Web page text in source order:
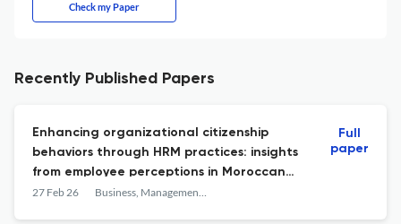
Check my Paper
Recently Published Papers
Enhancing organizational citizenship
behaviors through HRM practices: insights
from employee perceptions in Moroccan
firms
27 Feb 26 Business, Management and Economics Engineering
Full
paper